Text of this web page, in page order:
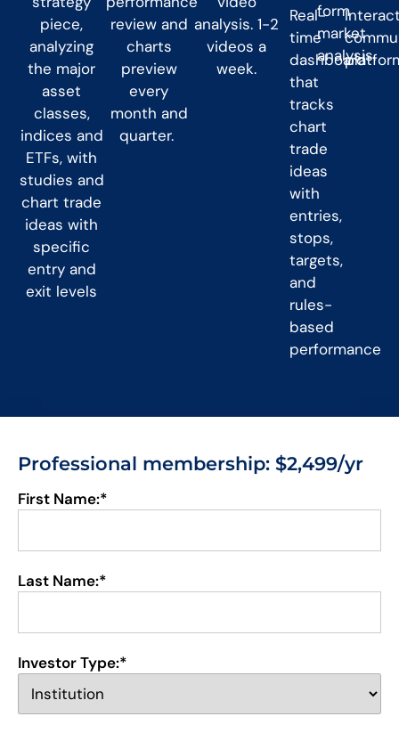
piece,
analyzing
the major
asset
classes,
indices and
ETFs, with
studies and
chart trade
ideas with
specific
entry and
exit levels
review and
charts
preview
every
month and
quarter.
analysis. 1-2
videos a
week.
Real-
time
dashboard
that
tracks
chart
trade
ideas
with
entries,
stops,
targets,
and
rules-
based
performance
form
market
analysis.
Professional membership: $2,499/yr
First Name:*
Last Name:*
Investor Type:*